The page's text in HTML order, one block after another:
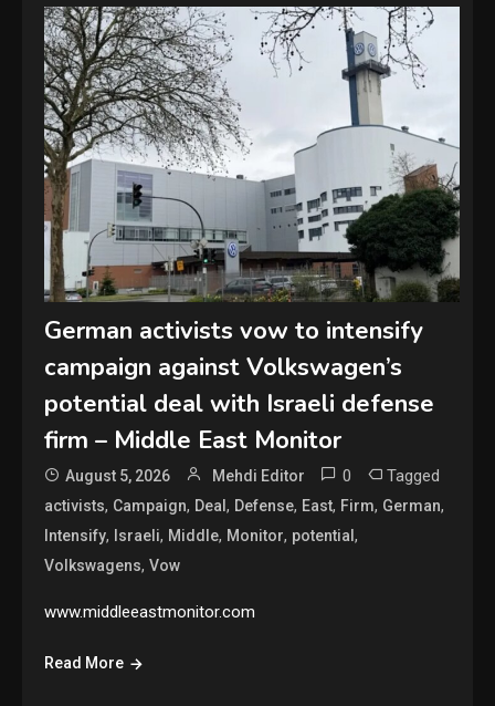
German activists vow to intensify
campaign against Volkswagen’s
potential deal with Israeli defense
firm – Middle East Monitor
August 5, 2026 Mehdi Editor 0 Tagged
activists, Campaign, Deal, Defense, East, Firm, German,
Intensify, Israeli, Middle, Monitor, potential,
Volkswagens,Vow
www.middleeastmonitor.com
Read More